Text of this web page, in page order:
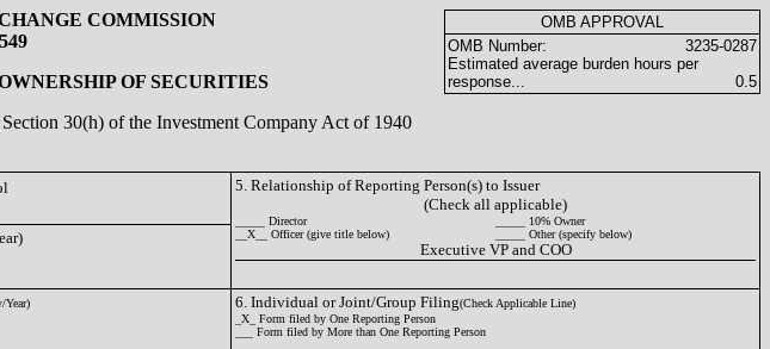
COMMISSION
OF SECURITIES
30(h) of the Investment Company Act of 1940
OMB APPROVAL
OMB Number:
3235-0287
Estimated average burden hours per
response...
0.5
5. Relationship of Reporting Person(s) to Issuer
(Check all applicable)
_____ Director
_____ 10% Owner
__X__ Officer (give title below)
_____ Other (specify below)
Executive VP and COO
Year) 6. Individual or Joint/Group Filing(Check Applicable Line)
_X_ Form filed by One Reporting Person
___ Form filed by More than One Reporting Person